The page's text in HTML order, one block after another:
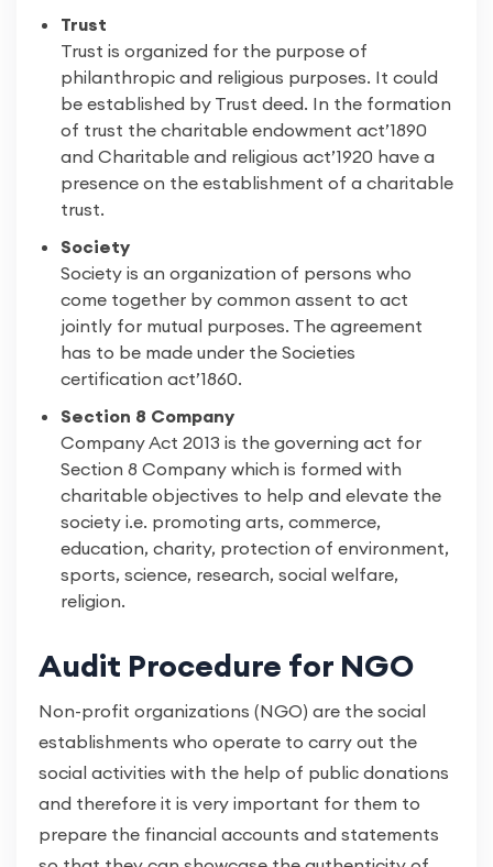
Trust
Trust is organized for the purpose of
philanthropic and religious purposes. It could
be established by Trust deed. In the formation
of trust the charitable endowment act’1890
and Charitable and religious act’1920 have a
presence on the establishment of a charitable
trust.
Society
Society is an organization of persons who
come together by common assent to act
jointly for mutual purposes. The agreement
has to be made under the Societies
certification act’1860.
Section 8 Company
Company Act 2013 is the governing act for
Section 8 Company which is formed with
charitable objectives to help and elevate the
society i.e. promoting arts, commerce,
education, charity, protection of environment,
sports, science, research, social welfare,
religion.
Audit Procedure for NGO
Non-profit organizations (NGO) are the social
establishments who operate to carry out the
social activities with the help of public donations
and therefore it is very important for them to
prepare the financial accounts and statements